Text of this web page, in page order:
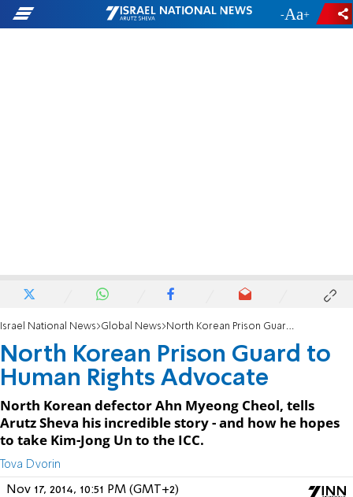
- +
Israel National News Global News North Korean Prison Guard to Human Rights Advocate
North Korean Prison Guard to
Human Rights Advocate
North Korean defector Ahn Myeong Cheol, tells
Arutz Sheva his incredible story - and how he hopes
to take Kim-Jong Un to the ICC.
Tova Dvorin
Nov 17, 2014, 10:51 PM (GMT+2)